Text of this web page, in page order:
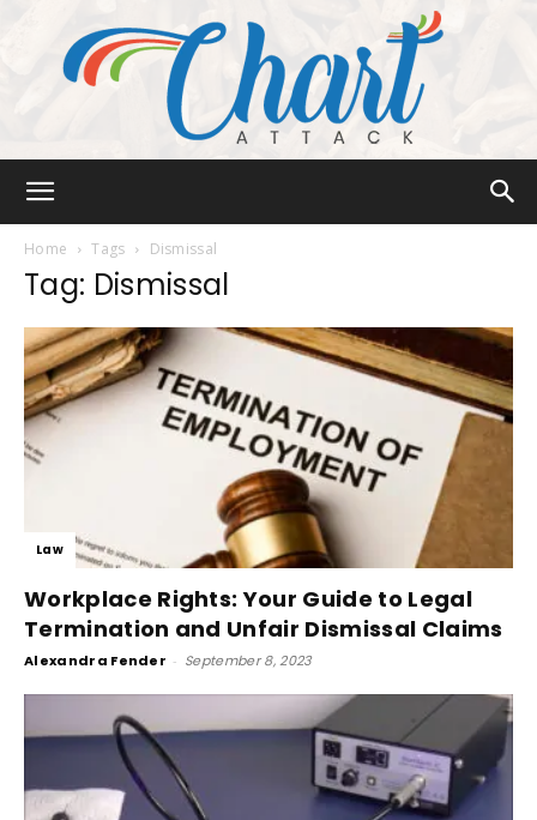
Home Tags Dismissal
Tag: Dismissal
Law
Workplace Rights: Your Guide to Legal
Termination and Unfair Dismissal Claims
Alexandra Fender - September 8, 2023